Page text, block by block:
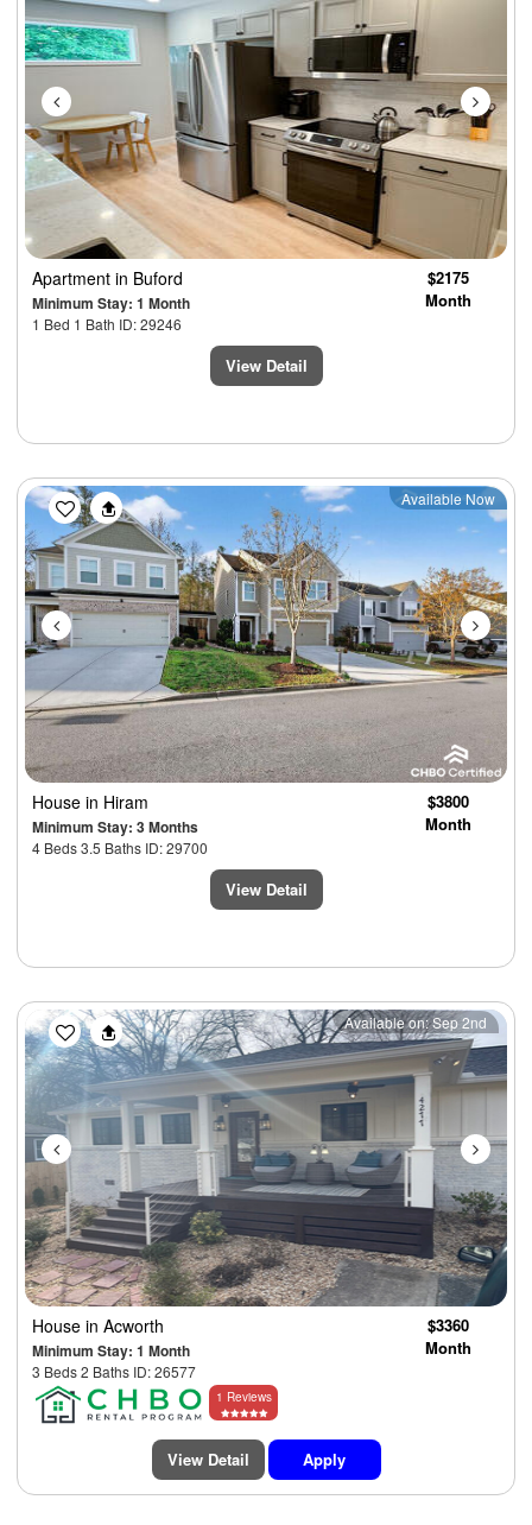
Apartment in Buford
Minimum Stay: 1 Month
1 Bed 1 Bath ID: 29246
$2175
Month
View Detail
Previous Next
Available Now
House in Hiram
Minimum Stay: 3 Months
4 Beds 3.5 Baths ID: 29700
$3800
Month
View Detail
Previous Next
Available on: Sep 2nd
House in Acworth
Minimum Stay: 1 Month
3 Beds 2 Baths ID: 26577
$3360
Month
1 Reviews
View Detail Apply